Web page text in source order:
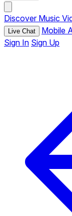
Discover Music
Live Chat Mobile
Sign In Sign Up